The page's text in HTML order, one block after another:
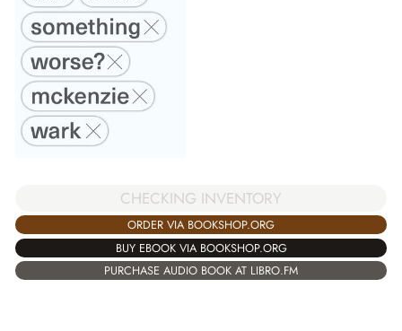
CHECKING INVENTORY
ORDER VIA BOOKSHOP.ORG
BUY EBOOK VIA BOOKSHOP.ORG
PURCHASE AUDIO BOOK AT LIBRO.FM